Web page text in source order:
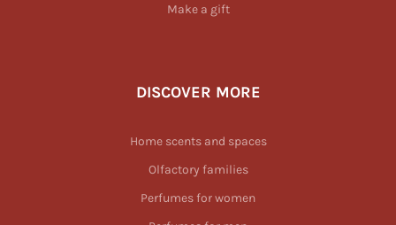
Make a gift
DISCOVER MORE
Home scents and spaces
Olfactory families
Perfumes for women